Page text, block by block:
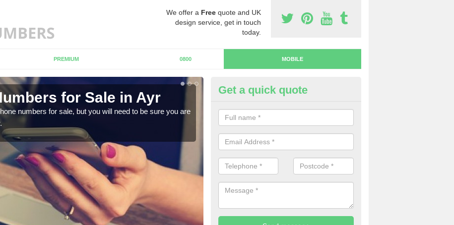
We offer a Free quote and UK
design service, get in touch
today.
PREMIUM 0800 MOBILE
for Sale in Ayr
numbers for sale, but you will need to be sure you are
Buy Mobile Numbers in Ayr
When looking to buy mobile numbers, our team can ensure you will
numbers without any fuss.
Get a quick quote